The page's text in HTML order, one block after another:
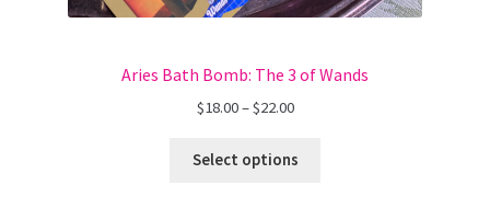
Aries Bath Bomb: The 3 of Wands
$18.00–$22.00Price
$18.00
Select options